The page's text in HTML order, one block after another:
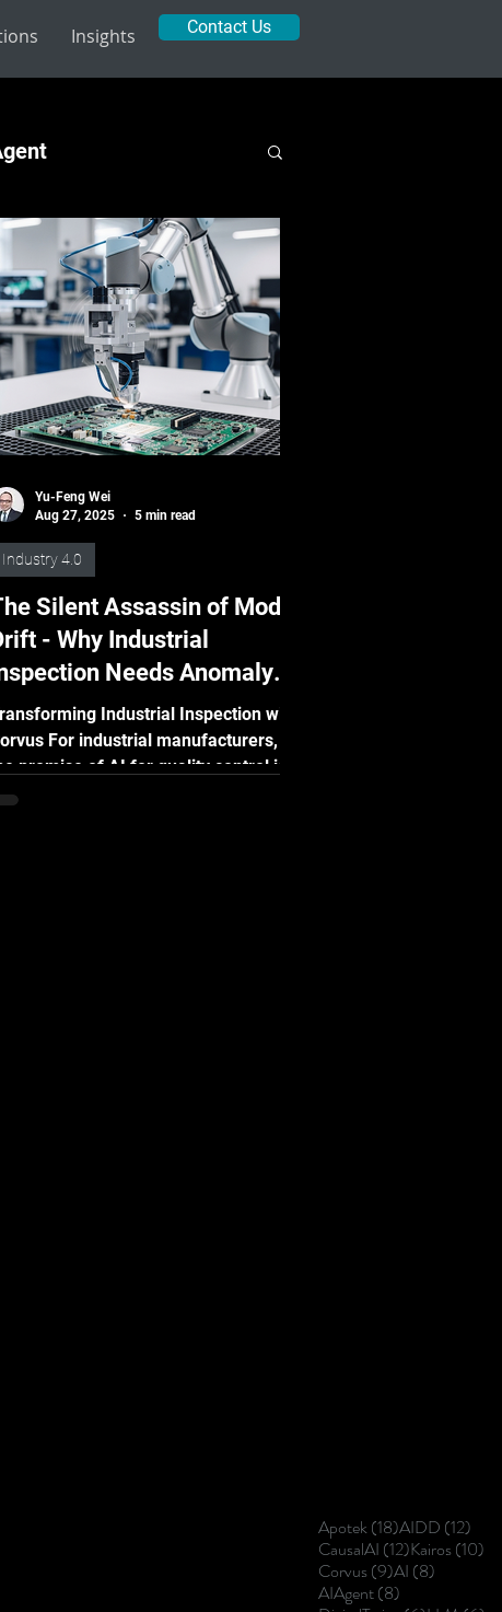
Insights Contact Us
Silent Assassin of Model
- Why Industrial
Needs Anomaly
and MLOps?
Industrial Inspection with
For industrial manufacturers,
promise of AI for quality control is
Industry 4.0
Yu-Feng Wei
Aug 27, 2025
5 min read
Apotek(18)18 posts
AIDD (12)
CausalAI (12)12 posts
Kairos(10)
Corvus(9)9 posts
AI (8)
AIAgent(8)